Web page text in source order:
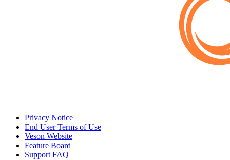
Privacy Notice
End User Terms of Use
Veson Website
Feature Board
Support FAQ